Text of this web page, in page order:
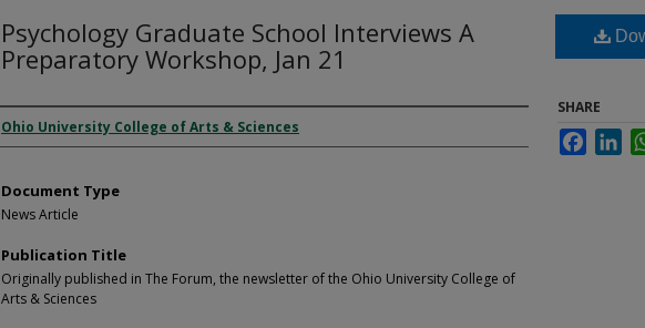
Psychology Graduate School Interviews A
Preparatory Workshop, Jan 21
Authors
Ohio University College of Arts & Sciences
Document Type
News Article
Publication Title
Originally published in The Forum, the newsletter of the Ohio University College of
Arts & Sciences
SHARE
Facebook